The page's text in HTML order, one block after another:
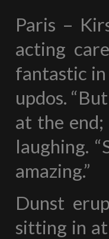
Paris –
acting
fantastic in
updos.
at the end;
laughing.
amazing.”
Dunst
sitting in at